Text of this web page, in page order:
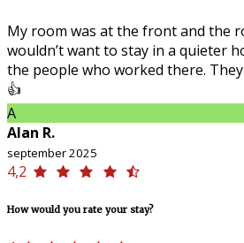
My room was at the front and the
wouldn’t want to stay in a quieter
the people who worked there.
👍
A
Alan R.
september 2025
4,2
How would you rate your stay?